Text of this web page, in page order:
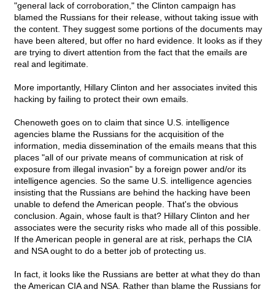
"general lack of corroboration," the Clinton campaign has
blamed the Russians for their release, without taking issue with
the content. They suggest some portions of the documents may
have been altered, but offer no hard evidence. It looks as if they
are trying to divert attention from the fact that the emails are
real and legitimate.
More importantly, Hillary Clinton and her associates invited this
hacking by failing to protect their own emails.
Chenoweth goes on to claim that since U.S. intelligence
agencies blame the Russians for the acquisition of the
information, media dissemination of the emails means that this
places "all of our private means of communication at risk of
exposure from illegal invasion" by a foreign power and/or its
intelligence agencies. So the same U.S. intelligence agencies
insisting that the Russians are behind the hacking have been
unable to defend the American people. That's the obvious
conclusion. Again, whose fault is that? Hillary Clinton and her
associates were the security risks who made all of this possible.
If the American people in general are at risk, perhaps the CIA
and NSA ought to do a better job of protecting us.
In fact, it looks like the Russians are better at what they do than
the American CIA and NSA. Rather than blame the Russians for